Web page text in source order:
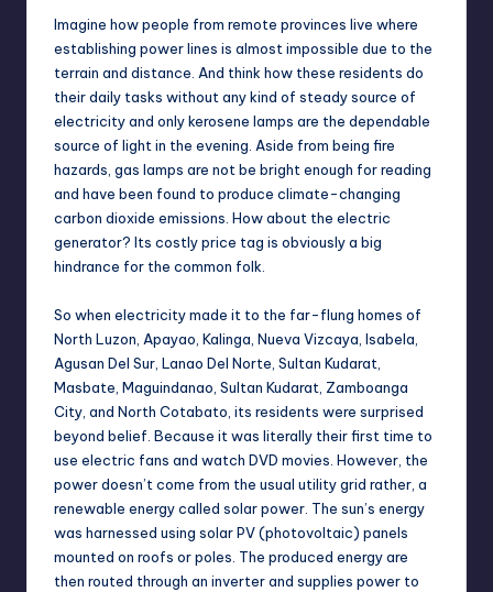
Imagine how people from remote provinces live where
establishing power lines is almost impossible due to the
terrain and distance. And think how these residents do
their daily tasks without any kind of steady source of
electricity and only kerosene lamps are the dependable
source of light in the evening. Aside from being fire
hazards, gas lamps are not be bright enough for reading
and have been found to produce climate-changing
carbon dioxide emissions. How about the electric
generator? Its costly price tag is obviously a big
hindrance for the common folk.
So when electricity made it to the far-flung homes of
North Luzon, Apayao, Kalinga, Nueva Vizcaya, Isabela,
Agusan Del Sur, Lanao Del Norte, Sultan Kudarat,
Masbate, Maguindanao, Sultan Kudarat, Zamboanga
City, and North Cotabato, its residents were surprised
beyond belief. Because it was literally their first time to
use electric fans and watch DVD movies. However, the
power doesn’t come from the usual utility grid rather, a
renewable energy called solar power. The sun’s energy
was harnessed using solar PV (photovoltaic) panels
mounted on roofs or poles. The produced energy are
then routed through an inverter and supplies power to